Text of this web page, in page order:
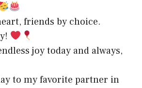
friends by choice.
joy today and always,
to my favorite partner in